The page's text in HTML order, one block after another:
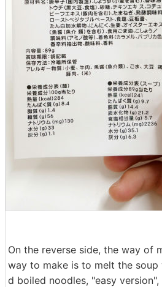
On the reverse side, the way of
way to make is to melt the
d boiled noodles, "easy